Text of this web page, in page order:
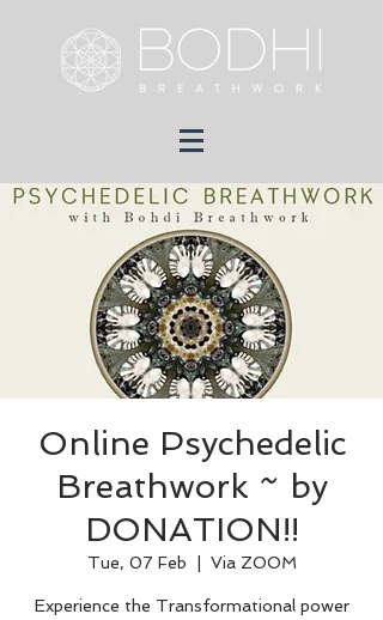
Online Psychedelic
Breathwork ~ by
DONATION!!
Tue, 07 Feb Via ZOOM
Experience the Transformational power